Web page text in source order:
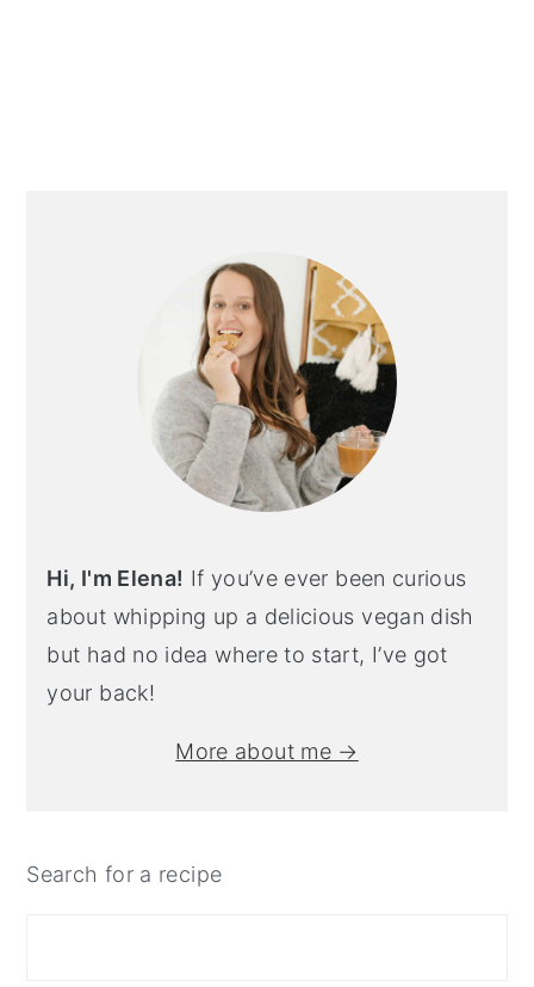
Hi, I'm Elena! If you’ve ever been curious
about whipping up a delicious vegan dish
but had no idea where to start, I’ve got
your back!
More about me →
Search for a recipe